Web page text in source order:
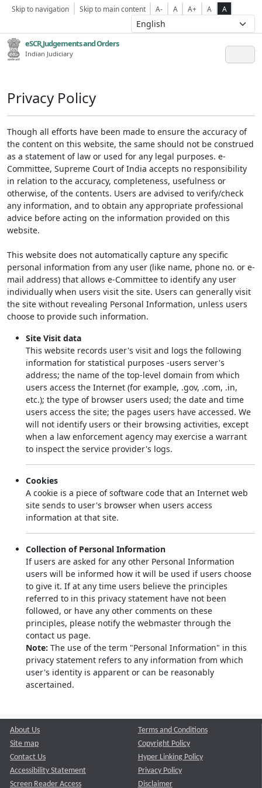
Skip to navigation Skip to main content A- A A+ A A
eSCR,Judgements and Orders
Indian Judiciary
Privacy Policy
Though all efforts have been made to ensure the accuracy of
the content on this website, the same should not be construed
as a statement of law or used for any legal purposes. e-
Committee, Supreme Court of India accepts no responsibility
in relation to the accuracy, completeness, usefulness or
otherwise, of the contents. Users are advised to verify/check
any information, and to obtain any appropriate professional
advice before acting on the information provided on this
website.
This website does not automatically capture any specific
personal information from any user (like name, phone no. or e-
mail address) that allows e-Committee to identify any user
individually when users visit the site. Users can generally visit
the site without revealing Personal Information, unless users
choose to provide such information.
Site Visit data
This website records user's visit and logs the following
information for statistical purposes -users server's
address; the name of the top-level domain from which
users access the Internet (for example, .gov, .com, .in,
etc.); the type of browser users used; the date and time
users access the site; the pages users have accessed. We
will not identify users or their browsing activities, except
when a law enforcement agency may exercise a warrant
to inspect the service provider's logs.
Cookies
A cookie is a piece of software code that an Internet web
site sends to user's browser when users access
information at that site.
Collection of Personal Information
If users are asked for any other Personal Information
users will be informed how it will be used if users choose
to give it. If at any time users believe the principles
referred to in this privacy statement have not been
followed, or have any other comments on these
principles, please notify the webmaster through the
contact us page.
Note: The use of the term "Personal Information" in this
privacy statement refers to any information from which
user's identity is apparent or can be reasonably
ascertained.
About Us
Site map
Contact Us
Accessibility Statement
Screen Reader Access
Terms and Conditions
Copyright Policy
Hyper Linking Policy
Privacy Policy
Disclaimer